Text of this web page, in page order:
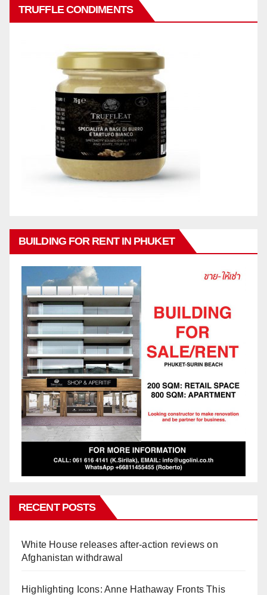
TRUFFLE CONDIMENTS
BUILDING FOR RENT IN PHUKET
RECENT POSTS
White House releases after-action reviews on
Afghanistan withdrawal
Highlighting Icons: Anne Hathaway Fronts This